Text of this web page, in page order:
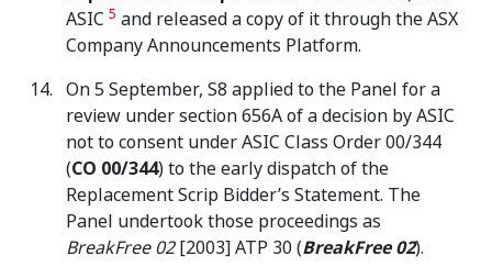
ASIC 5 and released a copy of it through the ASX
Company Announcements Platform.
On 5 September, S8 applied to the Panel for a
review under section 656A of a decision by ASIC
not to consent under ASIC Class Order 00/344
(CO 00/344) to the early dispatch of the
Replacement Scrip Bidder’s Statement. The
Panel undertook those proceedings as
BreakFree 02[2003] ATP 30 (BreakFree 02).